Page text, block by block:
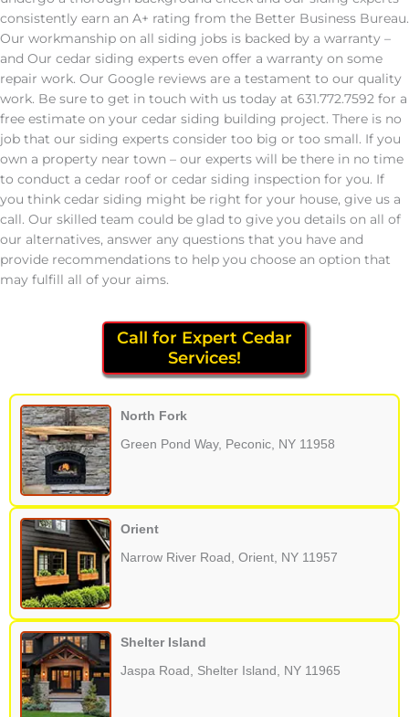
consistently earn an A+ rating from the Better Business Bureau.
Our workmanship on all siding jobs is backed by a warranty –
and Our cedar siding experts even offer a warranty on some
repair work. Our Google reviews are a testament to our quality
work. Be sure to get in touch with us today at 631.772.7592 for a
free estimate on your cedar siding building project. There is no
job that our siding experts consider too big or too small. If you
own a property near town – our experts will be there in no time
to conduct a cedar roof or cedar siding inspection for you. If
you think cedar siding might be right for your house, give us a
call. Our skilled team could be glad to give you details on all of
our alternatives, answer any questions that you have and
provide recommendations to help you choose an option that
may fulfill all of your aims.
Call for Expert Cedar
Services!
North Fork
Green Pond Way, Peconic, NY 11958
Orient
Narrow River Road, Orient, NY 11957
Shelter Island
Jaspa Road, Shelter Island, NY 11965